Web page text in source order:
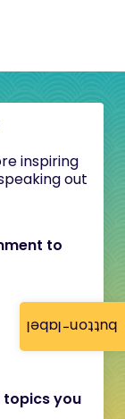
button-label
inspiring
out
to
topics you